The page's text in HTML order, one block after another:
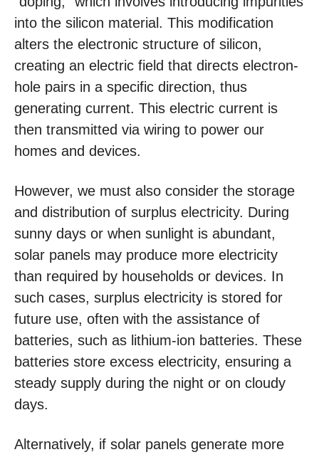
into the silicon material. This modification
alters the electronic structure of silicon,
creating an electric field that directs electron-
hole pairs in a specific direction, thus
generating current. This electric current is
then transmitted via wiring to power our
homes and devices.
However, we must also consider the storage
and distribution of surplus electricity. During
sunny days or when sunlight is abundant,
solar panels may produce more electricity
than required by households or devices. In
such cases, surplus electricity is stored for
future use, often with the assistance of
batteries, such as lithium-ion batteries. These
batteries store excess electricity, ensuring a
steady supply during the night or on cloudy
days.
Alternatively, if solar panels generate more